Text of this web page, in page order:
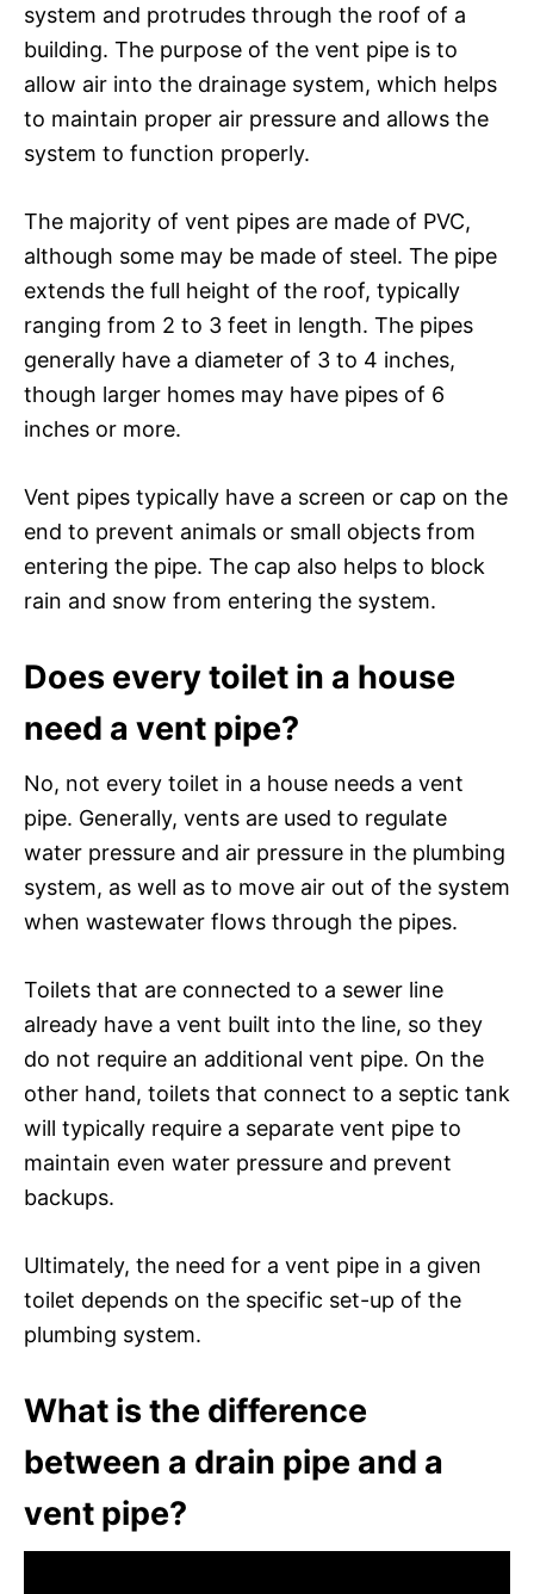
system and protrudes through the roof of a
building. The purpose of the vent pipe is to
allow air into the drainage system, which helps
to maintain proper air pressure and allows the
system to function properly.
The majority of vent pipes are made of PVC,
although some may be made of steel. The pipe
extends the full height of the roof, typically
ranging from 2 to 3 feet in length. The pipes
generally have a diameter of 3 to 4 inches,
though larger homes may have pipes of 6
inches or more.
Vent pipes typically have a screen or cap on the
end to prevent animals or small objects from
entering the pipe. The cap also helps to block
rain and snow from entering the system.
Does every toilet in a house
need a vent pipe?
No, not every toilet in a house needs a vent
pipe. Generally, vents are used to regulate
water pressure and air pressure in the plumbing
system, as well as to move air out of the system
when wastewater flows through the pipes.
Toilets that are connected to a sewer line
already have a vent built into the line, so they
do not require an additional vent pipe. On the
other hand, toilets that connect to a septic tank
will typically require a separate vent pipe to
maintain even water pressure and prevent
backups.
Ultimately, the need for a vent pipe in a given
toilet depends on the specific set-up of the
plumbing system.
What is the difference
between a drain pipe and a
vent pipe?